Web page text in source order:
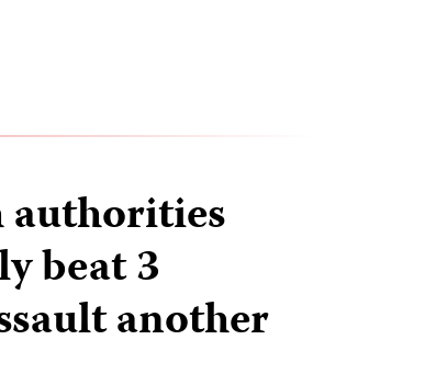
beat 3
another